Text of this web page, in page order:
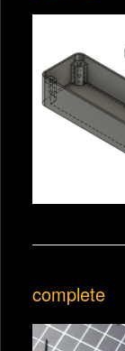
complete